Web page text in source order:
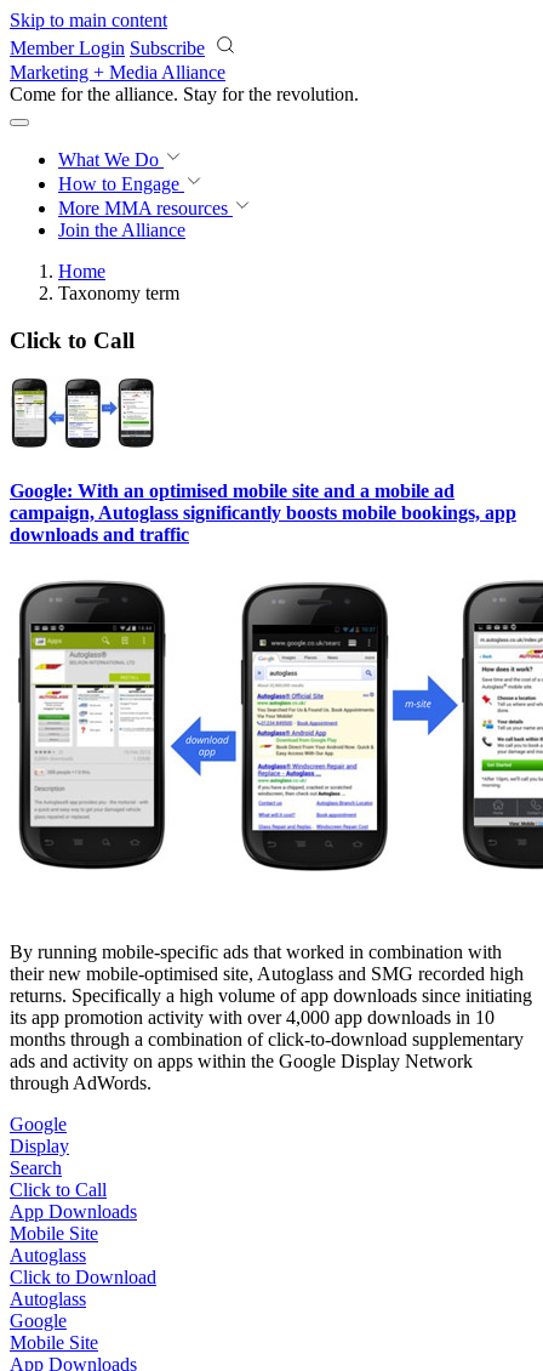
Skip to main content
Member Login Subscribe
Marketing + Media Alliance
Come for the alliance. Stay for the revolution.
What We Do
How to Engage
More MMA resources
Join the Alliance
Home
Taxonomy term
Click to Call
Google: With an optimised mobile site and a mobile ad
campaign, Autoglass significantly boosts mobile bookings, app
downloads and traffic
By running mobile-specific ads that worked in combination with
their new mobile-optimised site, Autoglass and SMG recorded high
returns. Specifically a high volume of app downloads since initiating
its app promotion activity with over 4,000 app downloads in 10
months through a combination of click-to-download supplementary
ads and activity on apps within the Google Display Network
through AdWords.
Google
Display
Search
Click to Call
App Downloads
Mobile Site
Autoglass
Click to Download
Autoglass
Google
Mobile Site
App Downloads